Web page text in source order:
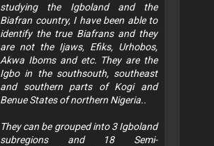
studying the Igboland and the
Biafran country, I have been able to
identify the true Biafrans and they
are not the Ijaws, Efiks, Urhobos,
Akwa Iboms and etc. They are the
Igbo in the southsouth, southeast
and southern parts of Kogi and
Benue States of northern Nigeria..
They can be grouped into 3 Igboland
subregions and 18 Semi-